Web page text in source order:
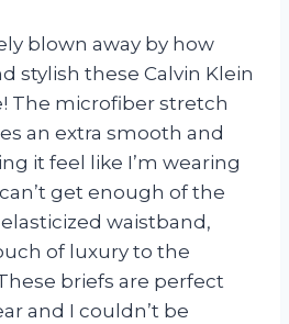
blown away by how
stylish these Calvin Klein
The microfiber stretch
an extra smooth and
it feel like I’m wearing
get enough of the
waistband,
of luxury to the
briefs are perfect
and I couldn’t be